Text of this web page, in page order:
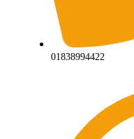
01838994422